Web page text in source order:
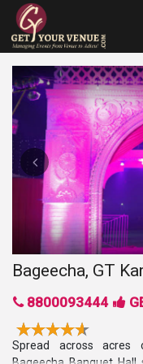
Bageecha, GT
8800093444
Spread across acres